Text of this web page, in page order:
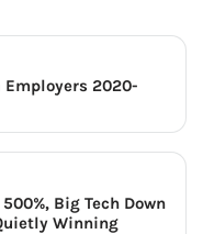
Employers 2020-
Big Tech Down
Winning